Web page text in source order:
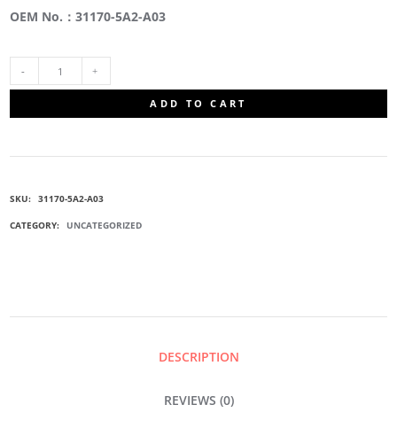
OEM No.：31170-5A2-A03
ADD TO CART
SKU: 31170-5A2-A03
CATEGORY: UNCATEGORIZED
DESCRIPTION
REVIEWS (0)